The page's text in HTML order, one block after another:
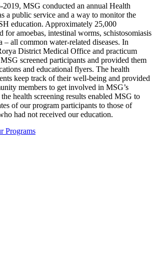
MSG conducted an annual Health
a public service and a way to monitor the
education. Approximately 25,000
for amoebas, intestinal worms, schistosomiasis
– all common water-related diseases. In
District Medical Office and practicum
screened participants and provided them
and educational flyers. The health
keep track of their well-being and provided
members to get involved in MSG’s
health screening results enabled MSG to
of our program participants to those of
had not received our education.
Programs